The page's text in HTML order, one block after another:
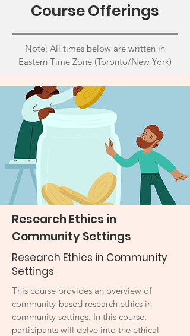
Course Offerings
Note: All times below are written in
Eastern Time Zone (Toronto/New York)
Research Ethics in
Community Settings
Research Ethics in Community
Settings
This course provides an overview of
community-based research ethics in
community settings. In this course,
participants will delve into the ethical